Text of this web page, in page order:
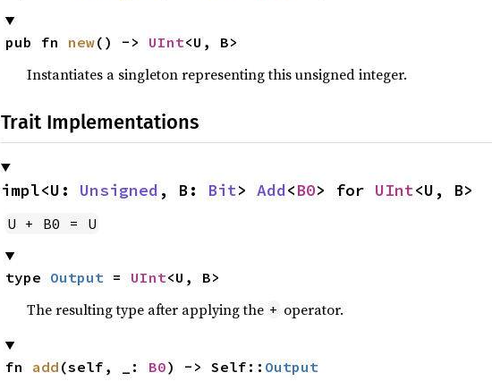
pub fn new() -> UInt<U, B>
Instantiates a singleton representing this unsigned integer.
Trait Implementations
impl<U: Unsigned , B: Bit> Add<B0> for UInt<U, B>
U + B0 = U
type Output = UInt<U, B>
The resulting type after applying the + operator.
fn add (self, _: B0) -> Self:: Output